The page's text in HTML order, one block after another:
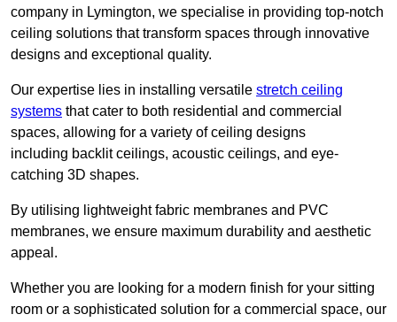
company in Lymington, we specialise in providing top-notch
ceiling solutions that transform spaces through innovative
designs and exceptional quality.
Our expertise lies in installing versatile stretch ceiling
systems that cater to both residential and commercial
spaces, allowing for a variety of ceiling designs
including backlit ceilings, acoustic ceilings, and eye-
catching 3D shapes.
By utilising lightweight fabric membranes and PVC
membranes, we ensure maximum durability and aesthetic
appeal.
Whether you are looking for a modern finish for your sitting
room or a sophisticated solution for a commercial space, our